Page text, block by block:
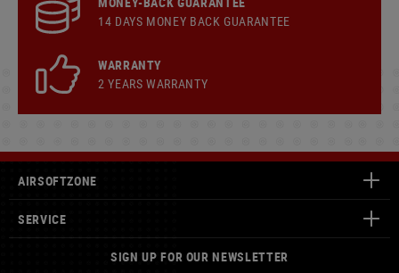
14 DAYS MONEY BACK GUARANTEE
WARRANTY
2 YEARS WARRANTY
AIRSOFTZONE
SERVICE
SIGN UP FOR OUR NEWSLETTER